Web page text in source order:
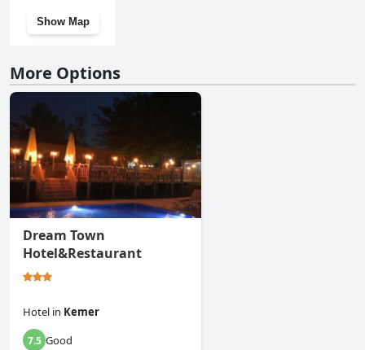
Show Map
More Options
Dream Town
Hotel&Restaurant
Hotel in Kemer
7.5 Good